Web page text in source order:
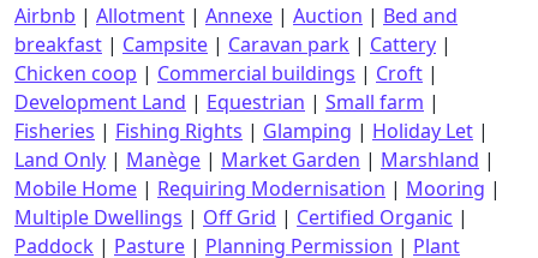
Airbnb | Allotment | Annexe | Auction | Bed and
breakfast | Campsite | Caravan park | Cattery |
Chicken coop | Commercial buildings | Croft |
Development Land | Equestrian | Small farm |
Fisheries | Fishing Rights | Glamping | Holiday Let |
Land Only | Manège | Market Garden | Marshland |
Mobile Home | Requiring Modernisation | Mooring |
Multiple Dwellings | Off Grid | Certified Organic |
Paddock | Pasture | Planning Permission | Plant